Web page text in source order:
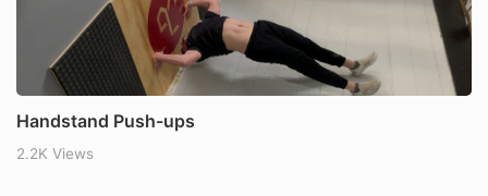
Handstand Push-ups
2.2K Views